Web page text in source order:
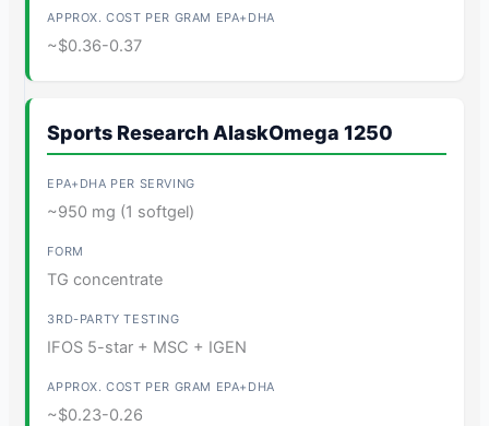
~$0.36-0.37
Sports Research AlaskOmega 1250
~950 mg (1 softgel)
TG concentrate
IFOS 5-star + MSC + IGEN
~$0.23-0.26